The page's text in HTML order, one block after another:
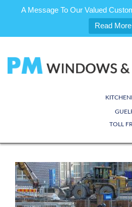
A Message To Our Valued
Read More
content
TOLL